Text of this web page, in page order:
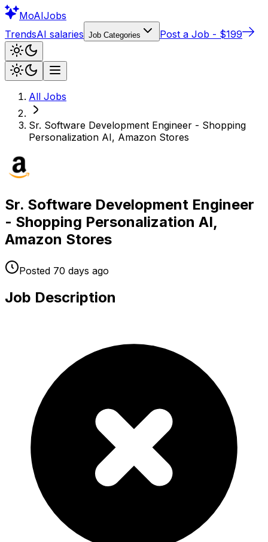
MoAIJobs
TrendsAI salaries Job Categories Post a Job - $199
All Jobs
Sr. Software Development Engineer - Shopping
Personalization AI, Amazon Stores
Sr. Software Development Engineer
- Shopping Personalization AI,
Amazon Stores
Posted 70 days ago
Job Description